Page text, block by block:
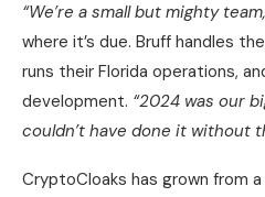
“We’re a small but mighty
where it’s due. Bruff handles
runs their Florida operations,
development. “2024 was our
couldn’t have done it without
CryptoCloaks has grown from